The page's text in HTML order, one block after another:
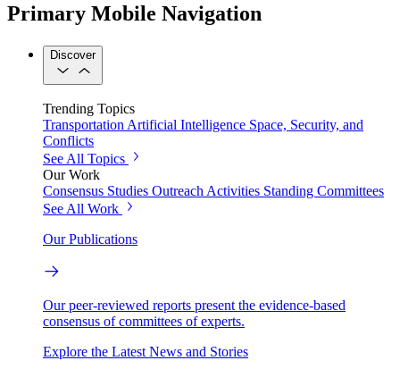
Primary Mobile Navigation
Discover
Trending Topics
Transportation Artificial Intelligence Space, Security, and
Conflicts
See All Topics
Our Work
Consensus Studies Outreach Activities Standing Committees
See All Work
Our Publications
Our peer-reviewed reports present the evidence-based
consensus of committees of experts.
Explore the Latest News and Stories